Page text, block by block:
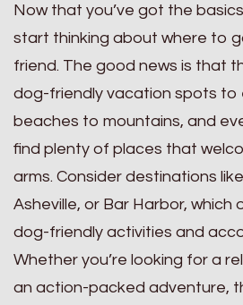
Now that you’ve got the
start thinking about where to
friend. The good news is that
dog-friendly vacation spots to
beaches to mountains, and
find plenty of places that
arms. Consider destinations
Asheville, or Bar Harbor, which
dog-friendly activities and
Whether you’re looking for a
an action-packed adventure,